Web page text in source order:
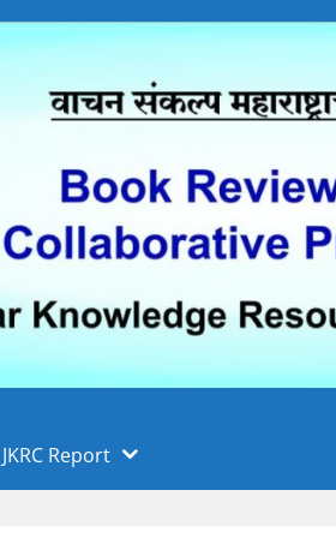
JKRC Report